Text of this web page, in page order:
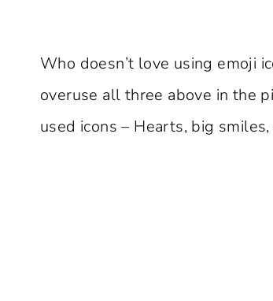
Who doesn’t love using emoji
overuse all three above in the
used icons – Hearts, big